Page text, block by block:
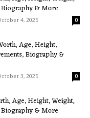
& More
4, 2025 0
Age, Height,
Biography &
3, 2025 0
Age, Height, Weight,
& More